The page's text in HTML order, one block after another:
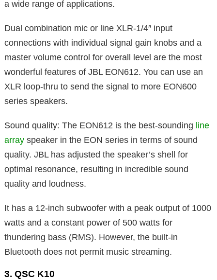
a wide range of applications.
Dual combination mic or line XLR-1/4′′ input
connections with individual signal gain knobs and a
master volume control for overall level are the most
wonderful features of JBL EON612. You can use an
XLR loop-thru to send the signal to more EON600
series speakers.
Sound quality: The EON612 is the best-sounding line
array speaker in the EON series in terms of sound
quality. JBL has adjusted the speaker’s shell for
optimal resonance, resulting in incredible sound
quality and loudness.
It has a 12-inch subwoofer with a peak output of 1000
watts and a constant power of 500 watts for
thundering bass (RMS). However, the built-in
Bluetooth does not permit music streaming.
3. QSC K10